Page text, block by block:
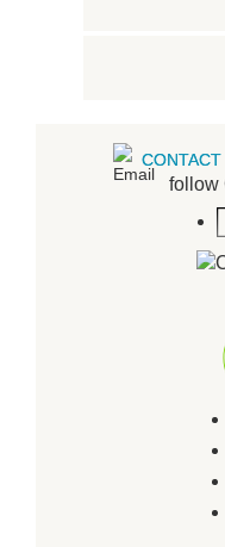
CONTACT
follow